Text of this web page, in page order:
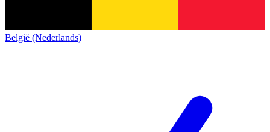
België (Nederlands)